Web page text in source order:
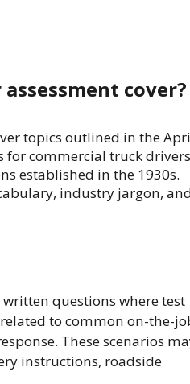
cover?
topics outlined in the
for commercial truck
established in the 1930s.
industry jargon,
questions where test
to common on-the-
These scenarios
instructions, roadside